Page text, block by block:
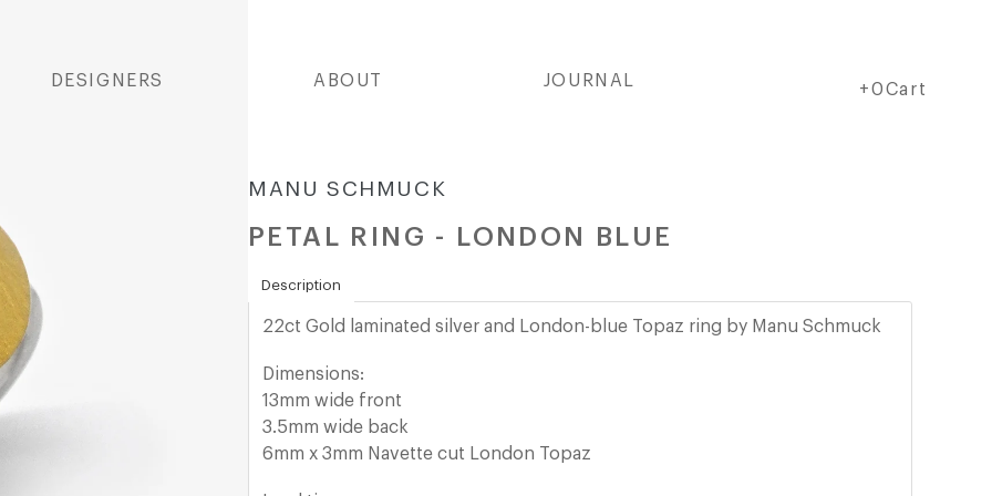
DESIGNERS ABOUT JOURNAL Cart
Cart+0Cart
MANU SCHMUCK
PETAL RING - LONDON BLUE
Description
22ct Gold laminated silver and London-blue Topaz ring by Manu Schmuck
Dimensions:
13mm wide front
3.5mm wide back
6mm x 3mm Navette cut London Topaz